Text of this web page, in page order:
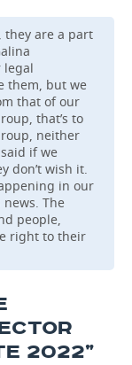
they are a part
legal
them, but we
that of our
that’s to
neither
if we
don’t wish it.
in our
The
people,
right to their
2022”